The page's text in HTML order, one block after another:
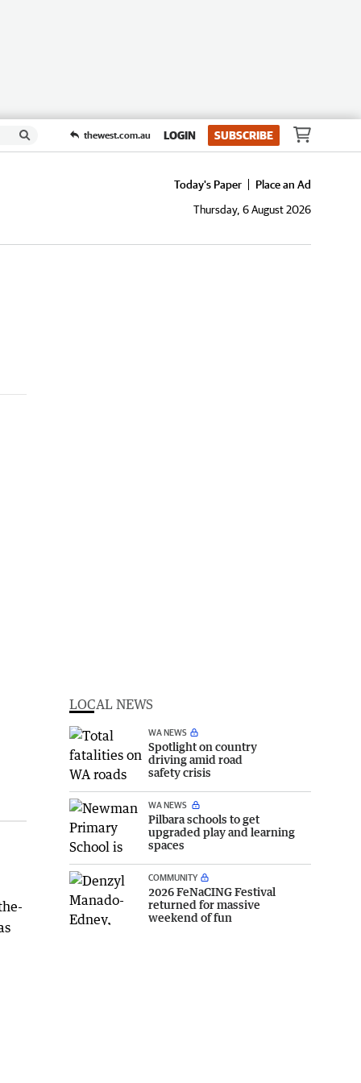
thewest.com.au LOGIN SUBSCRIBE
Today's Paper
Place an Ad
Thursday, 6 August 2026
LOCAL NEWS
WA NEWS
Spotlight on country
driving amid road
safety crisis
WA NEWS
Pilbara schools to get
upgraded play and learning
spaces
COMMUNITY
2026 FeNaCING Festival
returned for massive
weekend of fun